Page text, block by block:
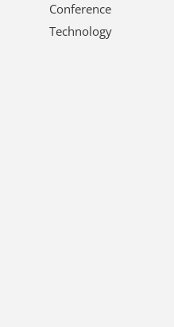
Conference
Technology